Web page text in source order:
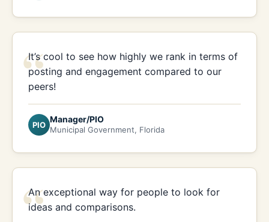
“
It’s cool to see how highly we rank in terms of
posting and engagement compared to our
peers!
PIO
Manager/PIO
Municipal Government, Florida
“
An exceptional way for people to look for
ideas and comparisons.